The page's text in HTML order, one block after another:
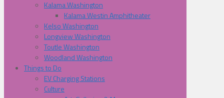
Kalama Washington
Kalama Westin Amphitheater
Kelso Washington
Longview Washington
Toutle Washington
Woodland Washington
Things to Do
EV Charging Stations
Culture